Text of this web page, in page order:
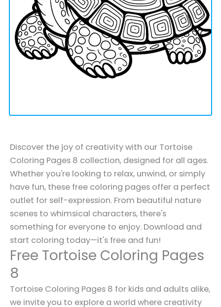
Discover the joy of creativity with our Tortoise
Coloring Pages 8 collection, designed for all ages.
Whether you're looking to relax, unwind, or simply
have fun, these free coloring pages offer a perfect
outlet for self-expression. From beautiful nature
scenes to whimsical characters, there's
something for everyone to enjoy. Download and
start coloring today—it's free and fun!
Free Tortoise Coloring Pages
8
Tortoise Coloring Pages 8 for kids and adults alike,
we invite you to explore a world where creativity